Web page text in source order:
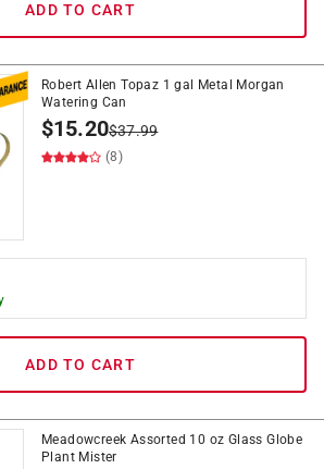
ADD TO CART
Robert Allen Topaz 1 gal Metal Morgan
Watering Can
$15.20$37.99
(8)
ADD TO CART
Meadowcreek Assorted 10 oz Glass Globe
Plant Mister